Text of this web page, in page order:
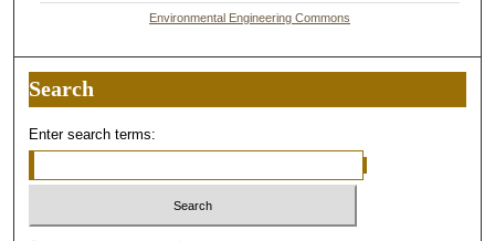
Environmental Engineering Commons
Search
Enter search terms: